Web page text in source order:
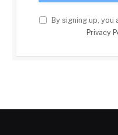
By signing up,
Privacy